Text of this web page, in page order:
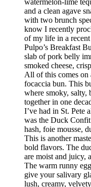
watermelon-lime
and a clean agave
with two brunch
know I recently
of my life in a
Pulpo’s Breakfast
slab of pork belly
smoked cheese,
All of this comes on
focaccia bun. This
where smoky, salty,
together in one
I’ve had in St. Pete
was the Duck
hash, foie mousse,
This is another
bold flavors. The
are moist and juicy,
The warm runny
give your salivary
lush, creamy,